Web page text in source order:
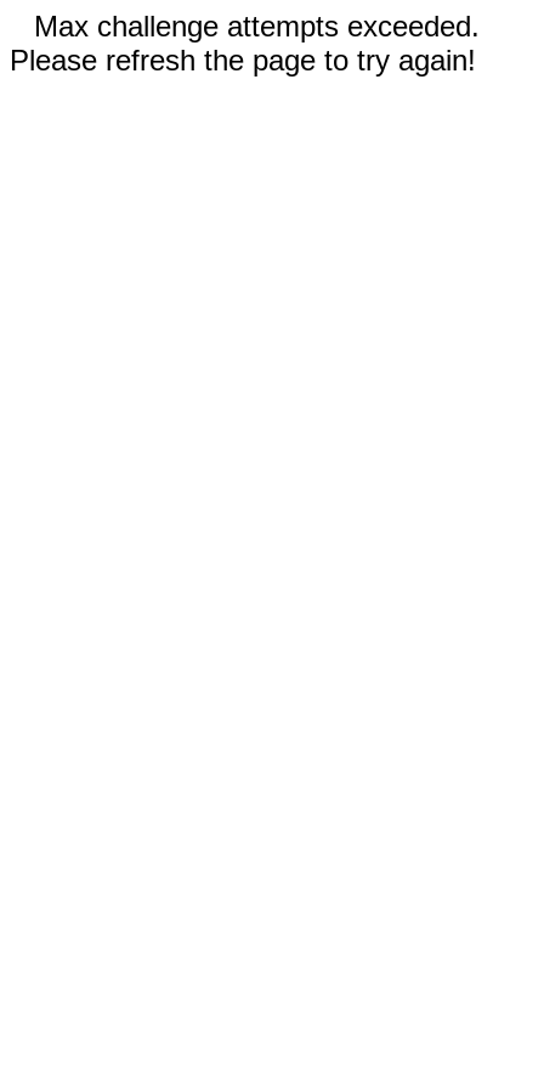
Max challenge attempts exceeded.
Please refresh the page to try again!